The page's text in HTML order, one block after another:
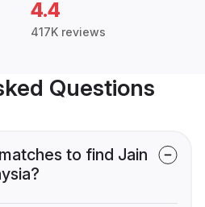
4.4
417K reviews
Questions
to find Jain